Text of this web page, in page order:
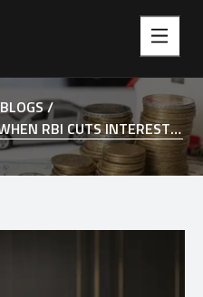
BLOGS /
WHAT HAPPENS TO BONDS WHEN RBI CUTS INTEREST RATES IN INDIA?